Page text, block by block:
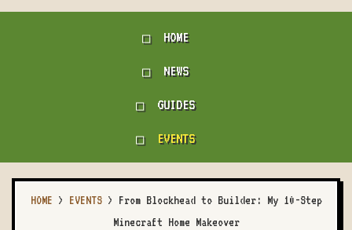
HOME
NEWS
GUIDES
EVENTS
HOME > EVENTS> From Blockhead to Builder: My 10-Step
Minecraft Home Makeover